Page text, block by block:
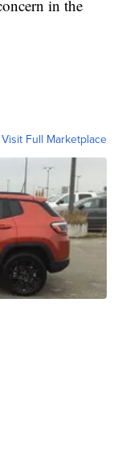
in the
Visit Full Marketplace